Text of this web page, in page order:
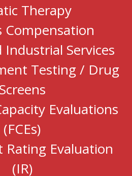
Therapy
Compensation
Industrial Services
Testing / Drug
Screens
Evaluations
(FCEs)
Evaluation
(IR)